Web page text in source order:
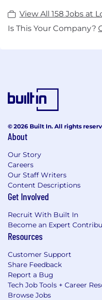
View All 158 Jobs at
Is This Your Company?
© 2026 Built In. All rights
About
Our Story
Careers
Our Staff Writers
Content Descriptions
Get Involved
Recruit With Built In
Become an Expert
Resources
Customer Support
Share Feedback
Report a Bug
Tech Job Tools + Career
Browse Jobs